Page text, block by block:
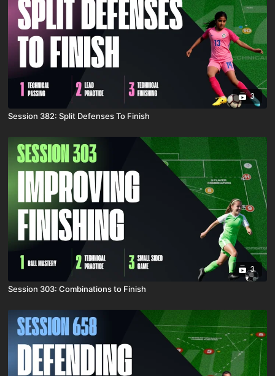
3
Session 382: Split Defenses To Finish
3
Session 303: Combinations to Finish